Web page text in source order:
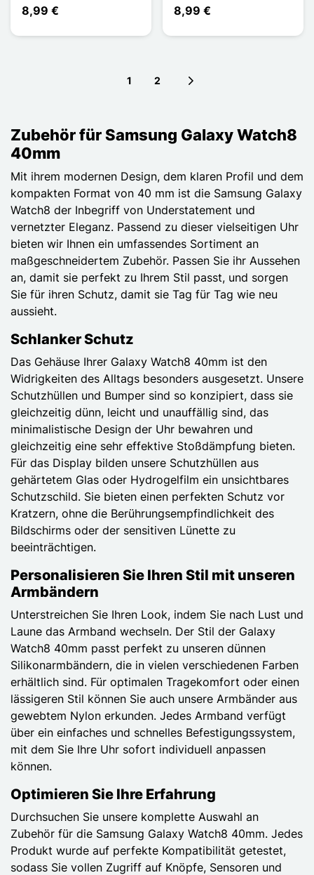
8,99 € 8,99 €
1 2
Zubehör für Samsung Galaxy Watch8
40mm
Mit ihrem modernen Design, dem klaren Profil und dem
kompakten Format von 40 mm ist die Samsung Galaxy
Watch8 der Inbegriff von Understatement und
vernetzter Eleganz. Passend zu dieser vielseitigen Uhr
bieten wir Ihnen ein umfassendes Sortiment an
maßgeschneidertem Zubehör. Passen Sie ihr Aussehen
an, damit sie perfekt zu Ihrem Stil passt, und sorgen
Sie für ihren Schutz, damit sie Tag für Tag wie neu
aussieht.
Schlanker Schutz
Das Gehäuse Ihrer Galaxy Watch8 40mm ist den
Widrigkeiten des Alltags besonders ausgesetzt. Unsere
Schutzhüllen und Bumper sind so konzipiert, dass sie
gleichzeitig dünn, leicht und unauffällig sind, das
minimalistische Design der Uhr bewahren und
gleichzeitig eine sehr effektive Stoßdämpfung bieten.
Für das Display bilden unsere Schutzhüllen aus
gehärtetem Glas oder Hydrogelfilm ein unsichtbares
Schutzschild. Sie bieten einen perfekten Schutz vor
Kratzern, ohne die Berührungsempfindlichkeit des
Bildschirms oder der sensitiven Lünette zu
beeinträchtigen.
Personalisieren Sie Ihren Stil mit unseren
Armbändern
Unterstreichen Sie Ihren Look, indem Sie nach Lust und
Laune das Armband wechseln. Der Stil der Galaxy
Watch8 40mm passt perfekt zu unseren dünnen
Silikonarmbändern, die in vielen verschiedenen Farben
erhältlich sind. Für optimalen Tragekomfort oder einen
lässigeren Stil können Sie auch unsere Armbänder aus
gewebtem Nylon erkunden. Jedes Armband verfügt
über ein einfaches und schnelles Befestigungssystem,
mit dem Sie Ihre Uhr sofort individuell anpassen
können.
Optimieren Sie Ihre Erfahrung
Durchsuchen Sie unsere komplette Auswahl an
Zubehör für die Samsung Galaxy Watch8 40mm. Jedes
Produkt wurde auf perfekte Kompatibilität getestet,
sodass Sie vollen Zugriff auf Knöpfe, Sensoren und